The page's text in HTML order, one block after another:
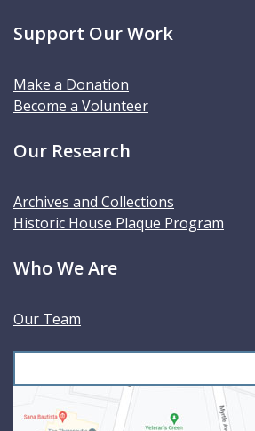
Support Our Work
Make a Donation
Become a Volunteer
Our Research
Archives and Collections
Historic House Plaque Program
Who We Are
Our Team
e